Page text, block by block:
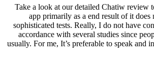
Take a look at our detailed Chatiw review
app primarily as a end result of it
sophisticated tests. Really, I do not have
accordance with several studies since
usually. For me, It’s preferable to speak and